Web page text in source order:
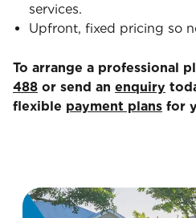
services.
Upfront, fixed pricing so
To arrange a professional
488 or send an enquiry
flexible payment plans for